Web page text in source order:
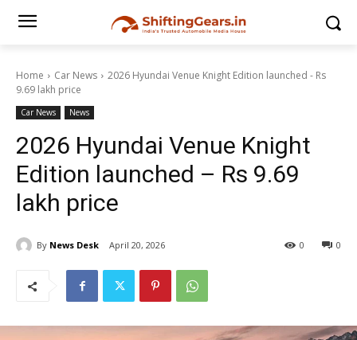
Home Car News
2026 Hyundai Venue Knight Edition launched - Rs
9.69 lakh price
Car News News
2026 Hyundai Venue Knight
Edition launched – Rs 9.69
lakh price
By News Desk April 20, 2026 0
0